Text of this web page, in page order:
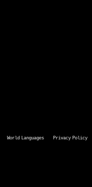
World Languages
Privacy Policy